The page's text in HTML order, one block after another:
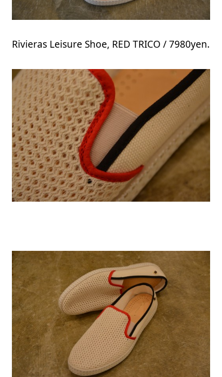
Rivieras Leisure Shoe, RED TRICO / 7980yen.